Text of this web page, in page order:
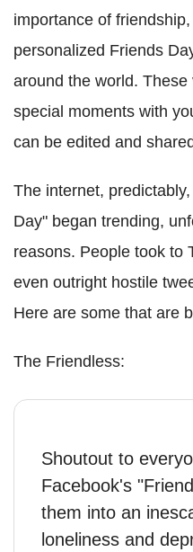
importance of
personalized Friends
around the world.
special moments with
can be edited and
The internet,
Day" began trending,
reasons. People took to
even outright hostile
Here are some that are
The Friendless:
Shoutout to
Facebook's
them into an
loneliness and